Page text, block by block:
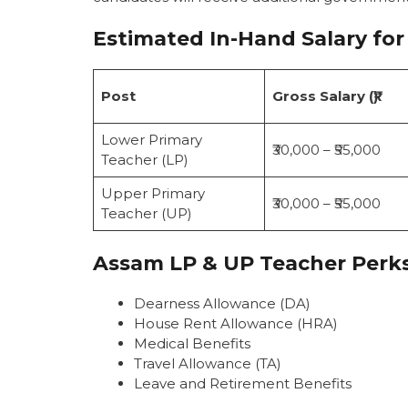
Estimated In-Hand Salary for
Post Gross Salary (₹)
Lower Primary
Teacher (LP)
₹30,000 – ₹55,000
Upper Primary
Teacher (UP)
₹30,000 – ₹55,000
Assam LP & UP Teacher
Dearness Allowance (DA)
House Rent Allowance (HRA)
Medical Benefits
Travel Allowance (TA)
Leave and Retirement Benefits